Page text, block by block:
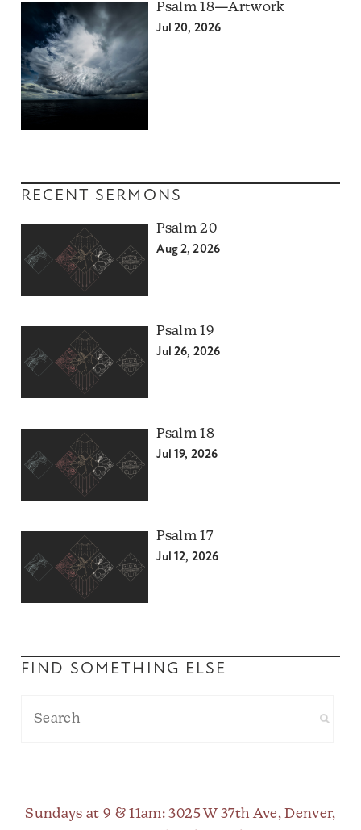
Psalm 18—Artwork
Jul 20, 2026
RECENT SERMONS
Psalm 20
Aug 2, 2026
Psalm 19
Jul 26, 2026
Psalm 18
Jul 19, 2026
Psalm 17
Jul 12, 2026
FIND SOMETHING ELSE
Sundays at 9 & 11am: 3025 W 37th Ave, Denver,